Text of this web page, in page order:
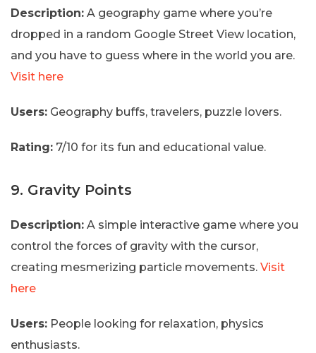
Description: A geography game where you’re
dropped in a random Google Street View location,
and you have to guess where in the world you are.
Visit here
Users: Geography buffs, travelers, puzzle lovers.
Rating: 7/10 for its fun and educational value.
9. Gravity Points
Description: A simple interactive game where you
control the forces of gravity with the cursor,
creating mesmerizing particle movements. Visit
here
Users: People looking for relaxation, physics
enthusiasts.